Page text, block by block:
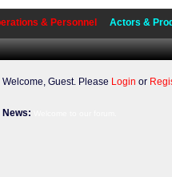
& Personnel Actors &
Welcome, Guest. Please Login or
News: